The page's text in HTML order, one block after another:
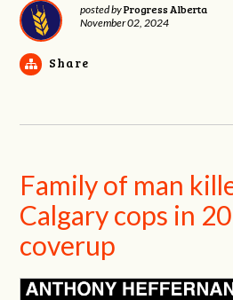
posted byProgress Alberta
November 02, 2024
Share
Family of man
Calgary cops in
coverup